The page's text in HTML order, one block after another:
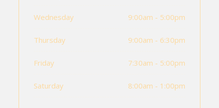
Wednesday 9:00am - 5:00pm
Thursday 9:00am - 6:30pm
Friday 7:30am - 5:00pm
Saturday 8:00am - 1:00pm